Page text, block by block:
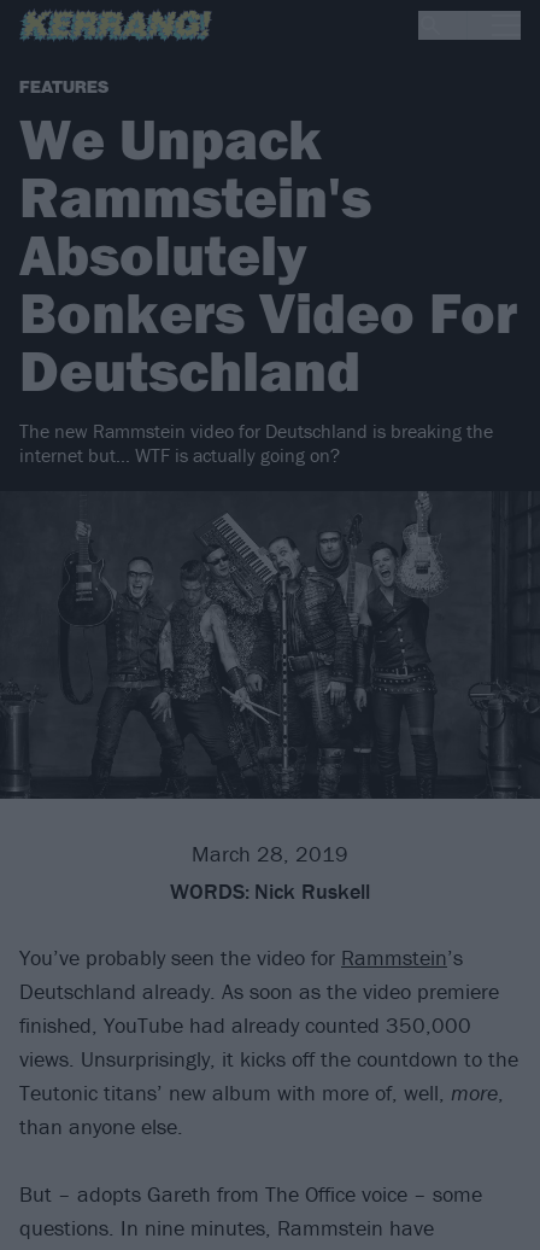
FEATURES
We Unpack
Rammstein's
Absolutely
Bonkers Video For
Deutschland
The new Rammstein video for Deutschland is breaking the
internet but… WTF is actually going on?
March 28, 2019
WORDS: Nick Ruskell
You’ve probably seen the video for Rammstein’s
Deutschland already. As soon as the video premiere
finished, YouTube had already counted 350,000
views. Unsurprisingly, it kicks off the countdown to the
Teutonic titans’ new album with more of, well, more,
than anyone else.
But – adopts Gareth from The Office voice – some
questions. In nine minutes, Rammstein have